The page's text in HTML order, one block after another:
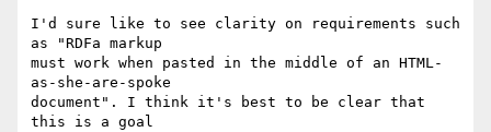
I'd sure like to see clarity on requirements such
as "RDFa markup
must work when pasted in the middle of an HTML-
as-she-are-spoke
document". I think it's best to be clear that
this is a goal